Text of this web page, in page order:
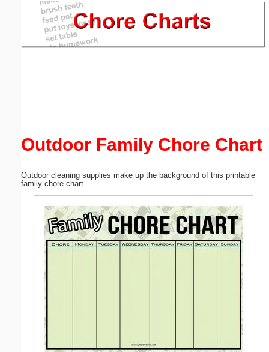
Outdoor Family Chore Chart
Outdoor cleaning supplies make up the background of this printable
family chore chart.
Email address:(optional)